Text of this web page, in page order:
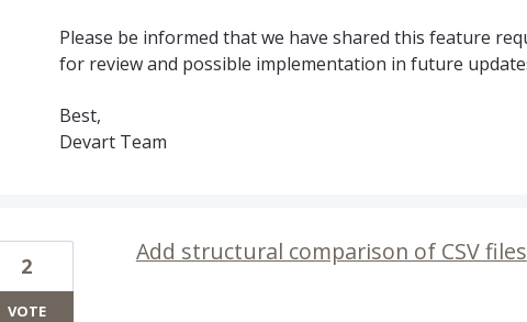
Please be informed that we have shared this feature
for review and possible implementation in future
Best,
Devart Team
Add structural comparison of CSV files
2
VOTE